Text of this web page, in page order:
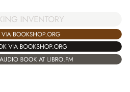
INVENTORY
VIA BOOKSHOP.ORG
VIA BOOKSHOP.ORG
BOOK AT LIBRO.FM